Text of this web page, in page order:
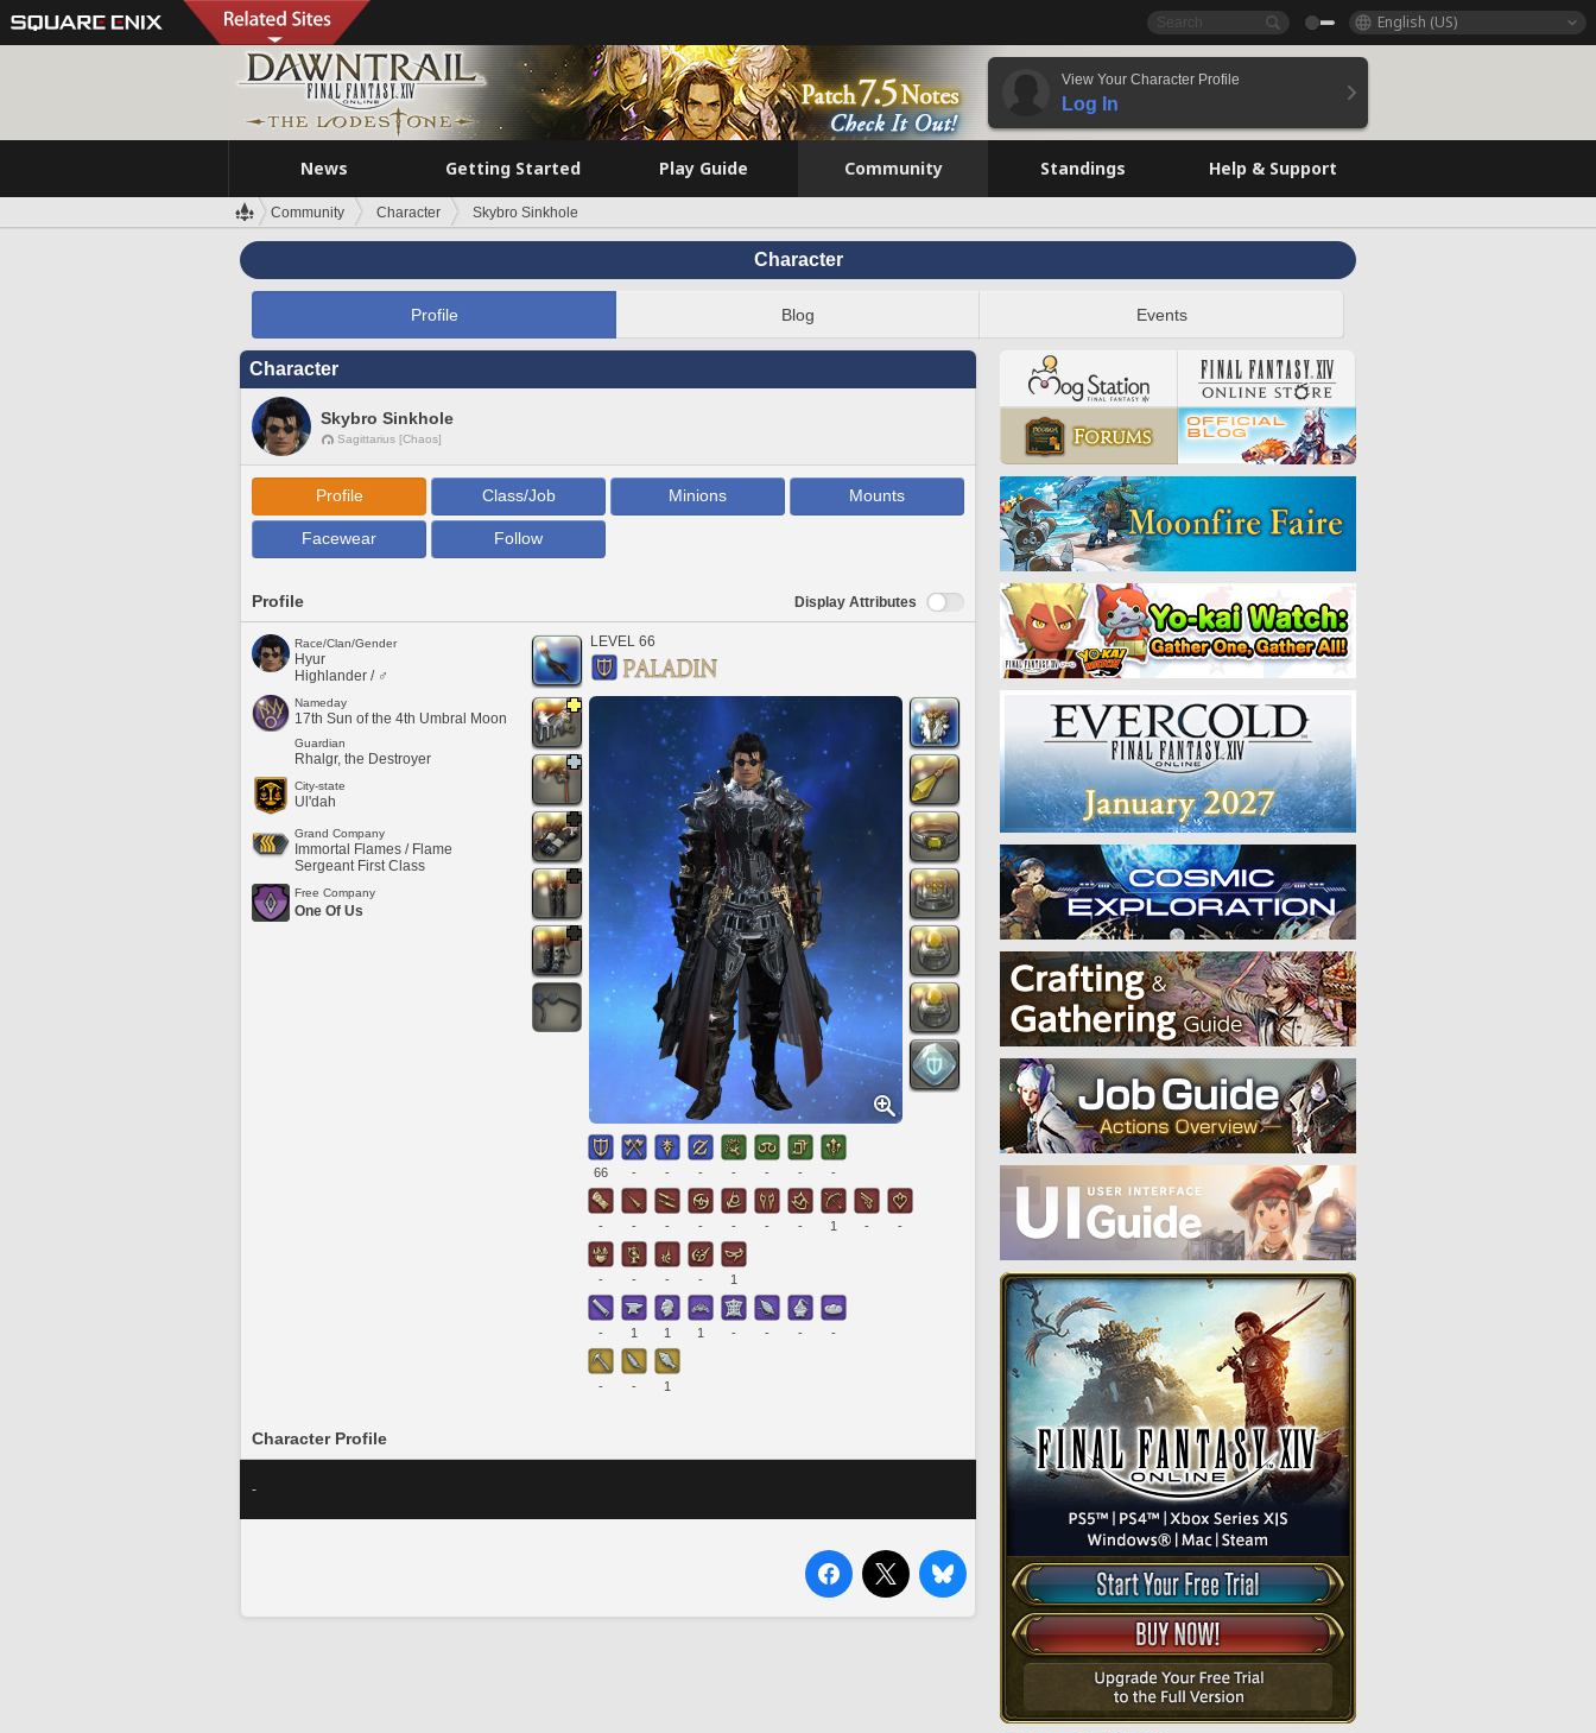
English (US)
View Your Character Profile
Log In
News Getting Started Play Guide Community Standings Help & Support
Community Character Skybro Sinkhole
Character
Profile Blog Events
Character
Skybro Sinkhole
Sagittarius [Chaos]
Profile Class/Job Minions Mounts
Facewear Follow
Profile Display Attributes
Race/Clan/Gender
Hyur
Highlander / ♂
Nameday
17th Sun of the 4th Umbral Moon
Guardian
Rhalgr, the Destroyer
City-state
Ul'dah
Grand Company
Immortal Flames / Flame
Sergeant First Class
Free Company
One Of Us
LEVEL 66
66 - - - - - - -
- - - - - - - 1 - -
- - - - 1
- 1 1 1 - - - -
- - 1
Character Profile
-